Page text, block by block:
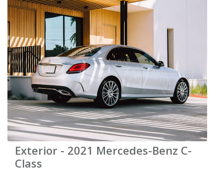
Exterior - 2021 Mercedes-Benz C-
Class